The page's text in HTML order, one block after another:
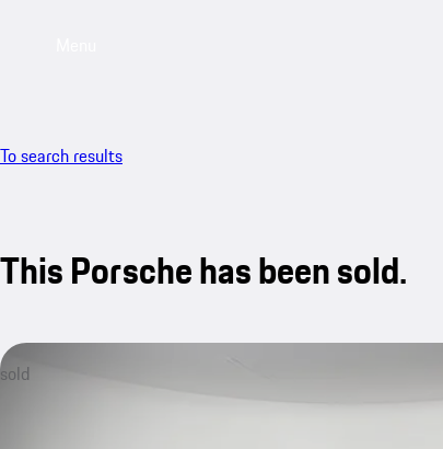
To search results
This Porsche has been sold.
sold